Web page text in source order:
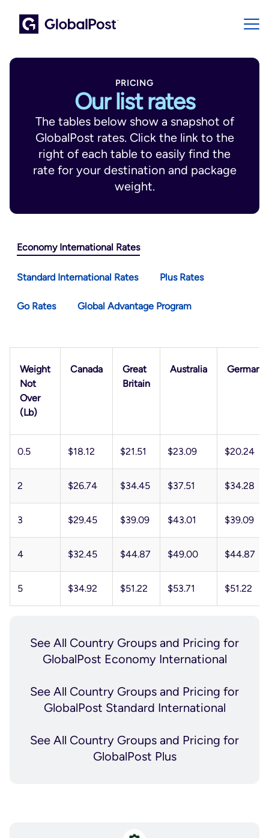
PRICING
Our list rates
The tables below show a snapshot of
GlobalPost rates. Click the link to the
right of each table to easily find the
rate for your destination and package
weight.
Economy International Rates
Standard International Rates Plus Rates
Go Rates Global Advantage Program
Weight
Not
Over
(lb)
Canada
Great
Britain
Australia Germany
0.5 $18.12 $21.51 $23.09 $20.24
2 $26.74 $34.45 $37.51 $34.28
3 $29.45 $39.09 $43.01 $39.09
4 $32.45 $44.87 $49.00 $44.87
5 $34.92 $51.22 $53.71 $51.22
See All Country Groups and Pricing for
GlobalPost Economy International
See All Country Groups and Pricing for
GlobalPost Standard International
See All Country Groups and Pricing for
GlobalPost Plus